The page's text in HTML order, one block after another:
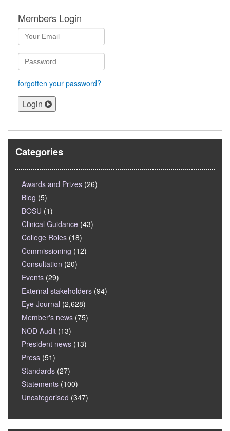
Members Login
forgotten your password?
Login
Categories
Awards and Prizes (26)
Blog (5)
BOSU (1)
Clinical Guidance (43)
College Roles (18)
Commissioning (12)
Consultation (20)
Events (29)
External stakeholders (94)
Eye Journal (2,628)
Member's news (75)
NOD Audit (13)
President news (13)
Press (51)
Standards (27)
Statements (100)
Uncategorised (347)